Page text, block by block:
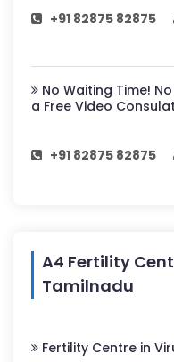
+91 82875 82875
No Waiting Time!
a Free Video
+91 82875 82875
A4 Fertility
Tamilnadu
Fertility Centre in